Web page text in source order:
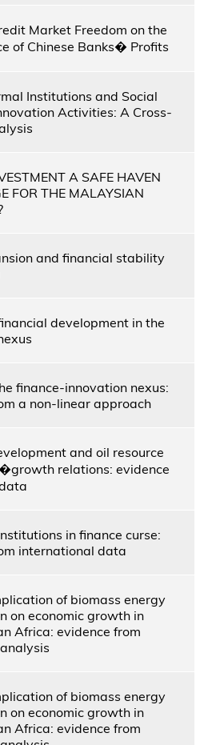
Market Freedom on the
of Chinese Banks� Profits
Institutions and Social
Activities: A Cross-
A SAFE HAVEN
FOR THE MALAYSIAN
and financial stability
development in the
finance-innovation nexus:
a non-linear approach
and oil resource
relations: evidence
in finance curse:
international data
of biomass energy
on economic growth in
Africa: evidence from
of biomass energy
on economic growth in
Africa: evidence from